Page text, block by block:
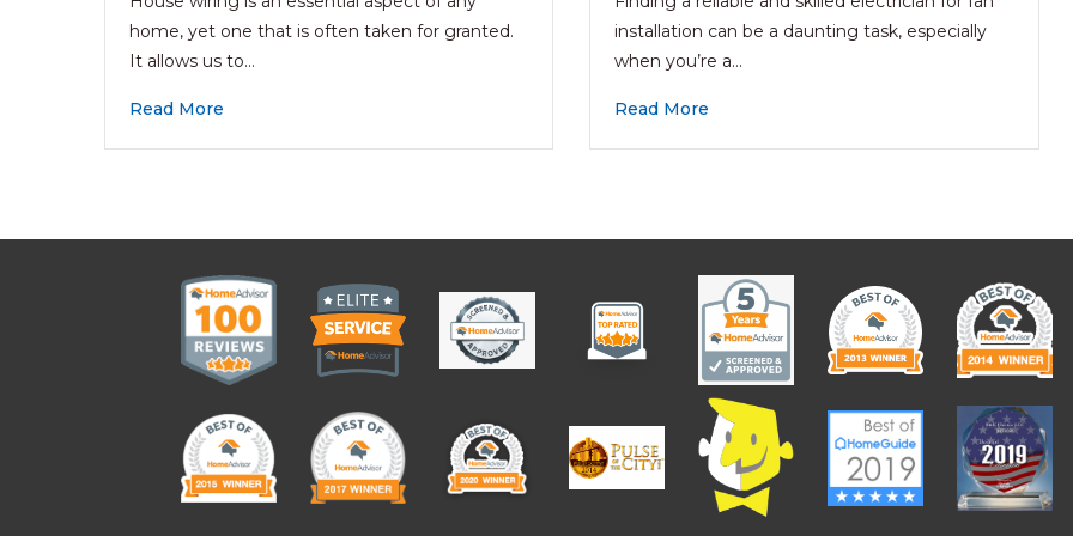
home, yet one that is often taken for granted.
It allows us to…
Read More
installation can be a daunting task, especially
when you’re a…
Read More